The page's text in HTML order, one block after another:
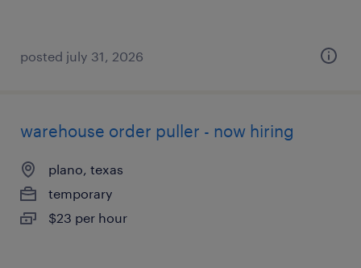
posted july 31, 2026
warehouse order puller - now hiring
plano, texas
temporary
$23 per hour